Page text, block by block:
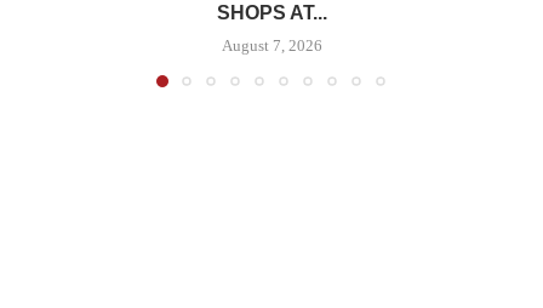
SHOPS AT...
August 7, 2026